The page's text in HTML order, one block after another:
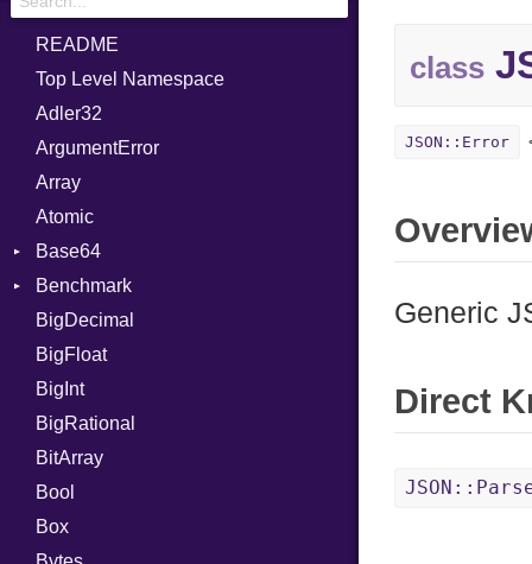
README
Top Level Namespace
Adler32
ArgumentError
Array
Atomic
Base64
Error
Benchmark
BM
Job
IPS
Job
BigDecimal
BigFloat
BigInt
BigRational
BitArray
Bool
Box
class
JSON::Error
Generic
Direct